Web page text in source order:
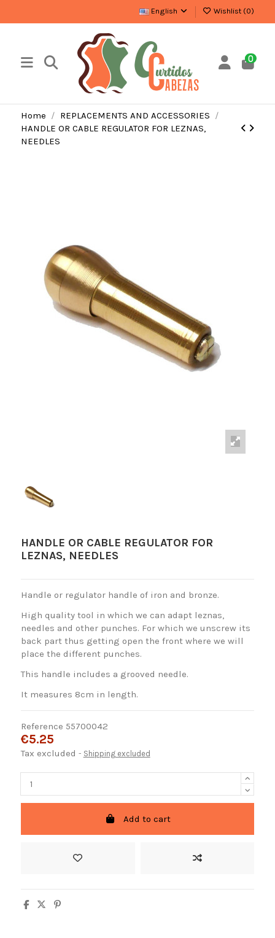
English Wishlist (0)
0
Home
REPLACEMENTS AND ACCESSORIES
HANDLE OR CABLE REGULATOR FOR LEZNAS,
NEEDLES
HANDLE OR CABLE REGULATOR FOR
LEZNAS, NEEDLES
Handle or regulator handle of iron and bronze.
High quality tool in which we can adapt leznas,
needles and other punches. For which we unscrew its
back part thus getting open the front where we will
place the different punches.
This handle includes a grooved needle.
It measures 8cm in length.
Reference 55700042
€5.25
Tax excluded Shipping excluded
Add to cart